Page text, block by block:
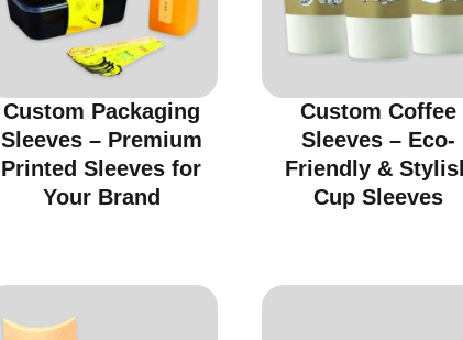
Custom Packaging
Sleeves – Premium
Printed Sleeves for
Your Brand
Custom Coffee
Sleeves – Eco-
Friendly &
Cup Sleeves